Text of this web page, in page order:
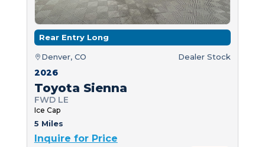
Rear Entry Long
Denver, CO Dealer Stock
2026
Toyota Sienna
FWD LE
Ice Cap
5 Miles
Inquire for Price